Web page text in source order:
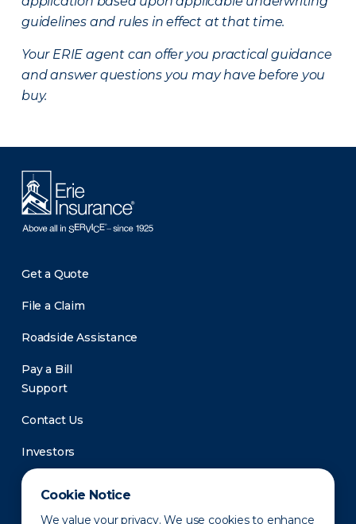
Cookie Notice
We value your privacy. We use cookies to enhance
guidelines and rules in effect at that time.
Your ERIE agent can offer you practical guidance
and answer questions you may have before you
buy.
Get a Quote
File a Claim
Roadside Assistance
Pay a Bill
Support
Contact Us
Investors
Newsroom